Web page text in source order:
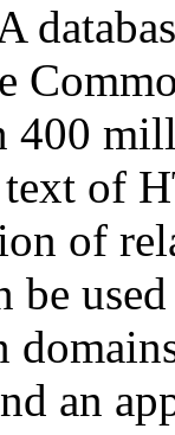
400
of
of
be
an